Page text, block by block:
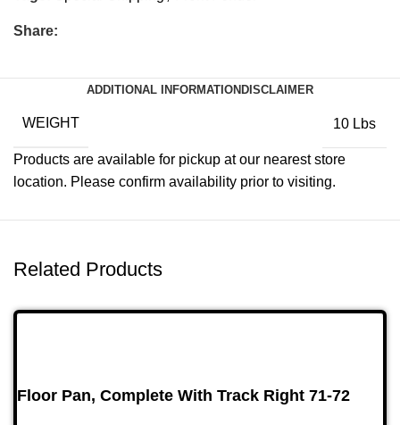
Share:
ADDITIONAL INFORMATION DISCLAIMER
WEIGHT 10 Lbs
Products are available for pickup at our nearest store
location. Please confirm availability prior to visiting.
Related Products
Floor Pan, Complete With Track Right 71-72